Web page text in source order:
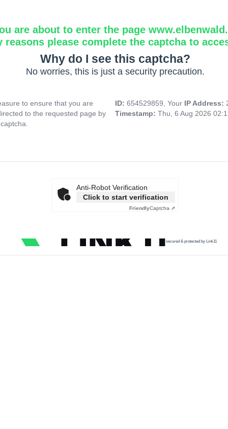
are about to enter the page
reasons please complete the captcha to
Why do I see this captcha?
No worries, this is just a security precaution.
to ensure that you are
to the requested page by
ID: 654529859, Your IP Address:
Timestamp: Thu, 6 Aug 2026
Anti-Robot Verification
Click to start verification
FriendlyCaptcha ⇗
secured & protected by Link11